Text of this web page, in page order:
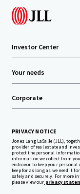
Investor Center
Your needs
Corporate
PRIVACY NOTICE
Jones Lang LaSalle (JLL),
provider of real estate and
protect the personal
information we collect from
endeavor to keep your
keep for as long as we need it
safely and securely. For more
please view our privacy